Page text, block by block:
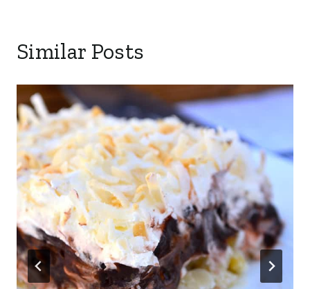
Similar Posts